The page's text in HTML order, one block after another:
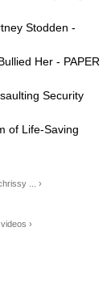
Stodden -
Her - PAPER
Security
of Life-Saving
... ›
›